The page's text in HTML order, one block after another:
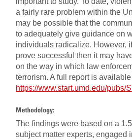
a fairly rare problem within the
may be possible that the
to adequately give guidance on
individuals radicalize. However,
prove successful then it may
on the way in which law
terrorism. A full report is
https://www.start.umd.edu/
Methodology:
The findings were based on a
subject matter experts, engaged